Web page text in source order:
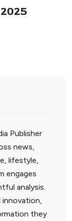
Publisher
news,
lifestyle,
engages
analysis.
innovation,
they